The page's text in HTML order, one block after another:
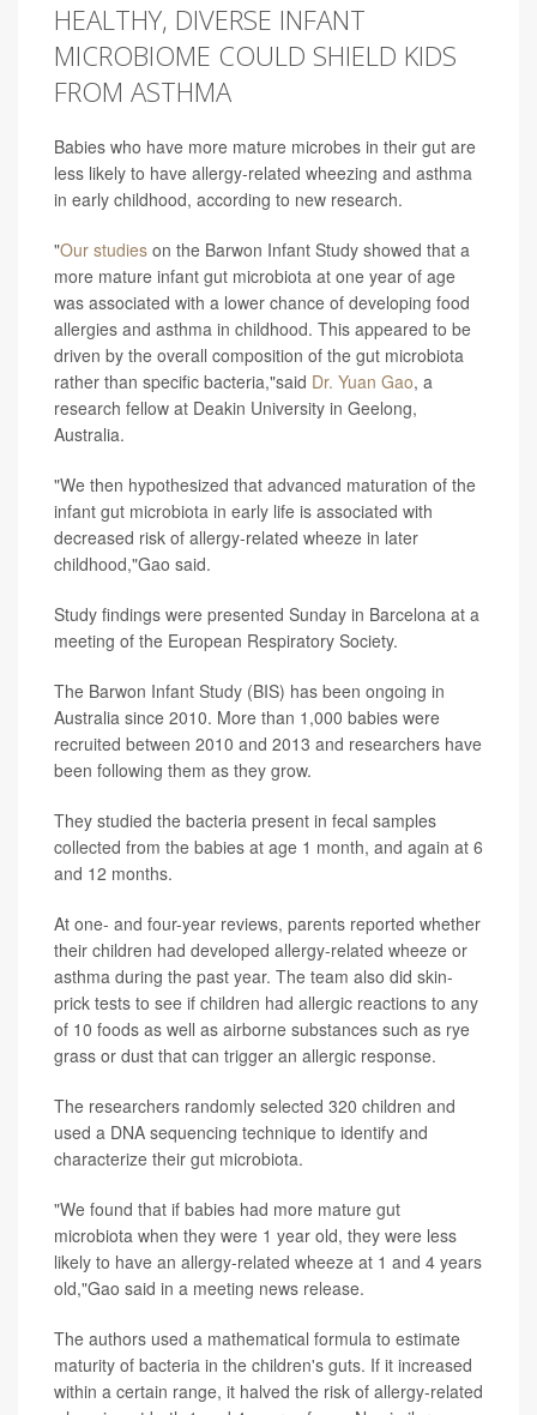
HEALTHY, DIVERSE INFANT
MICROBIOME COULD SHIELD KIDS
FROM ASTHMA
Babies who have more mature microbes in their gut are
less likely to have allergy-related wheezing and asthma
in early childhood, according to new research.
"Our studies on the Barwon Infant Study showed that a
more mature infant gut microbiota at one year of age
was associated with a lower chance of developing food
allergies and asthma in childhood. This appeared to be
driven by the overall composition of the gut microbiota
rather than specific bacteria,"said Dr. Yuan Gao, a
research fellow at Deakin University in Geelong,
Australia.
"We then hypothesized that advanced maturation of the
infant gut microbiota in early life is associated with
decreased risk of allergy-related wheeze in later
childhood,"Gao said.
Study findings were presented Sunday in Barcelona at a
meeting of the European Respiratory Society.
The Barwon Infant Study (BIS) has been ongoing in
Australia since 2010. More than 1,000 babies were
recruited between 2010 and 2013 and researchers have
been following them as they grow.
They studied the bacteria present in fecal samples
collected from the babies at age 1 month, and again at 6
and 12 months.
At one- and four-year reviews, parents reported whether
their children had developed allergy-related wheeze or
asthma during the past year. The team also did skin-
prick tests to see if children had allergic reactions to any
of 10 foods as well as airborne substances such as rye
grass or dust that can trigger an allergic response.
The researchers randomly selected 320 children and
used a DNA sequencing technique to identify and
characterize their gut microbiota.
"We found that if babies had more mature gut
microbiota when they were 1 year old, they were less
likely to have an allergy-related wheeze at 1 and 4 years
old,"Gao said in a meeting news release.
The authors used a mathematical formula to estimate
maturity of bacteria in the children's guts. If it increased
within a certain range, it halved the risk of allergy-related